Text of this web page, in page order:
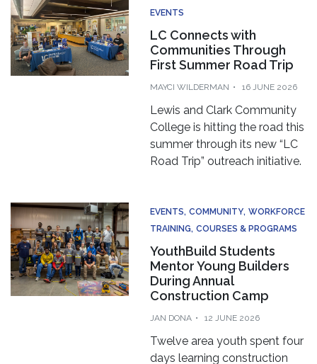
EVENTS
LC Connects with
Communities Through
First Summer Road Trip
MAYCI WILDERMAN 16 JUNE 2026
Lewis and Clark Community
College is hitting the road this
summer through its new “LC
Road Trip” outreach initiative.
EVENTS COMMUNITY WORKFORCE
TRAINING COURSES & PROGRAMS
YouthBuild Students
Mentor Young Builders
During Annual
Construction Camp
JAN DONA 12 JUNE 2026
Twelve area youth spent four
days learning construction